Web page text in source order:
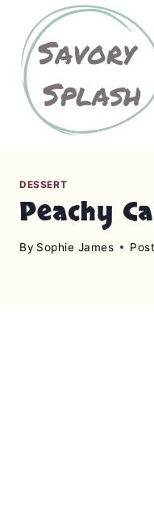
DESSERT
Peachy
By Sophie James